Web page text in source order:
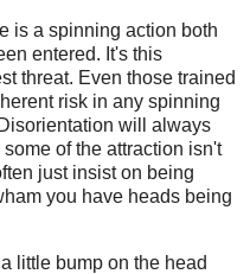
is a spinning action both
entered. It's this
threat. Even those trained
risk in any spinning
will always
of the attraction isn't
just insist on being
you have heads being
little bump on the head